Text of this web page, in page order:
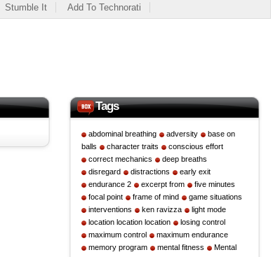
Stumble It Add To Technorati
Tags
abdominal breathing adversity
base on
balls
character traits
conscious effort
correct mechanics
deep breaths
disregard
distractions
early exit
endurance 2
excerpt from
five minutes
focal point
frame of mind
game situations
interventions
ken ravizza
light mode
location location location
losing control
maximum control
maximum endurance
memory program
mental fitness
Mental